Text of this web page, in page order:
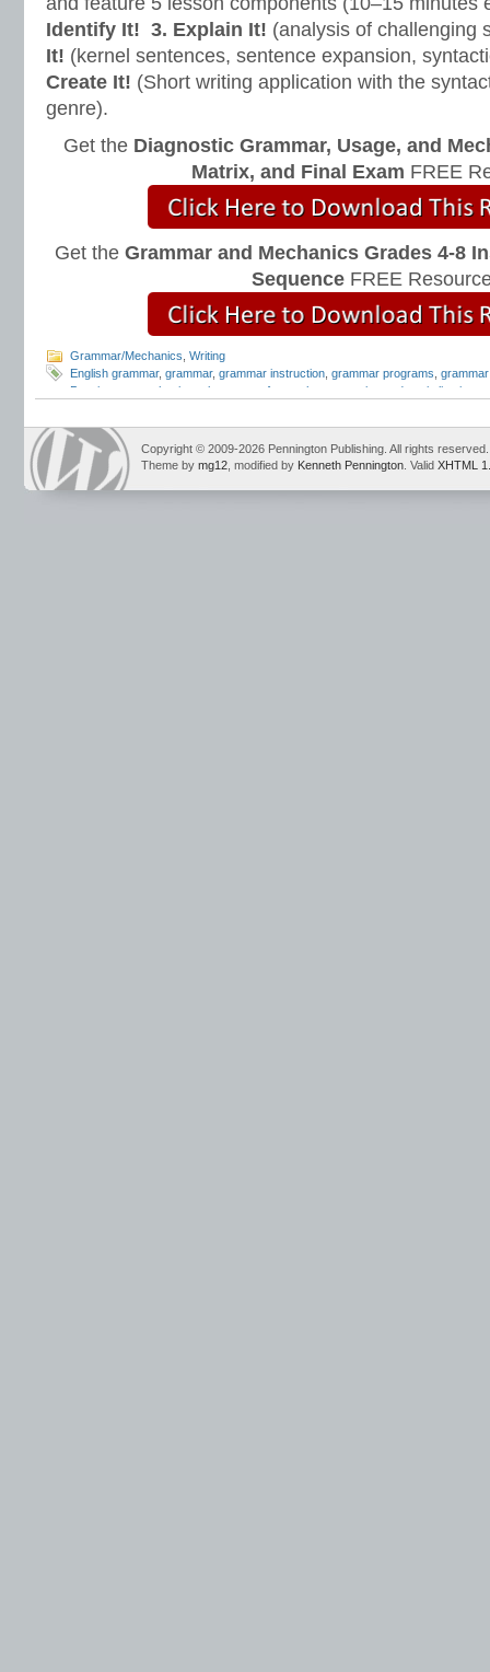
Identify It! 3. Explain It! (analysis of challenging
It! (kernel sentences, sentence expansion,
Create It! (Short writing application with the
genre).
Get the Diagnostic Grammar, Usage, and
Matrix, and Final Exam FREE
Get the Grammar and Mechanics Grades 4-8
SequenceFREE
Grammar/Mechanics Writing
English grammar, grammar, grammar instruction grammar programs
Pennington
mechanics rules parts of speech punctuation and capitalization
Copyright © 2009-2026 Pennington Publishing. All rights reserved.
Theme by mg12 , modified by Kenneth Pennington . Valid XHTML